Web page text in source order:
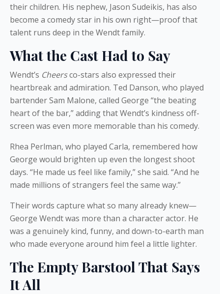
their children. His nephew, Jason Sudeikis, has also
become a comedy star in his own right—proof that
talent runs deep in the Wendt family.
What the Cast Had to Say
Wendt’s Cheersco-stars also expressed their
heartbreak and admiration. Ted Danson, who played
bartender Sam Malone, called George “the beating
heart of the bar,” adding that Wendt’s kindness off-
screen was even more memorable than his comedy.
Rhea Perlman, who played Carla, remembered how
George would brighten up even the longest shoot
days. “He made us feel like family,” she said. “And he
made millions of strangers feel the same way.”
Their words capture what so many already knew—
George Wendt was more than a character actor. He
was a genuinely kind, funny, and down-to-earth man
who made everyone around him feel a little lighter.
The Empty Barstool That Says
It All